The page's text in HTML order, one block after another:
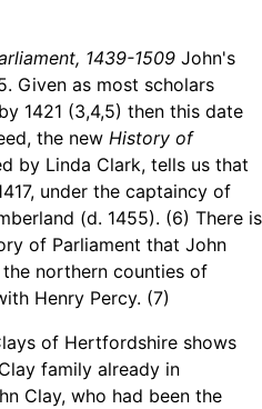
1439-1509 John's
Given as most scholars
1421 (3,4,5) then this date
the new History of
by Linda Clark, tells us that
under the captaincy of
(d. 1455). (6) There is
of Parliament that John
northern counties of
Henry Percy. (7)
of Hertfordshire shows
family already in
Clay, who had been the